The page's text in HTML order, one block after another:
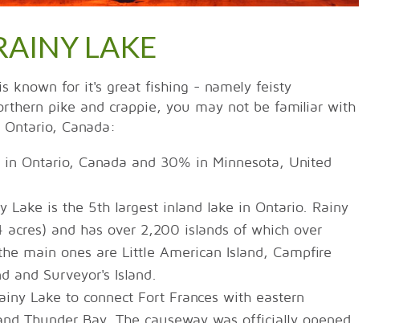
LAKE
known for it's great fishing - namely feisty
pike and crappie, you may not be familiar with
Canada:
Ontario, Canada and 30% in Minnesota, United
Lake is the 5th largest inland lake in Ontario. Rainy
acres) and has over 2,200 islands of which over
main ones are Little American Island, Campfire
and Surveyor's Island.
Lake to connect Fort Frances with eastern